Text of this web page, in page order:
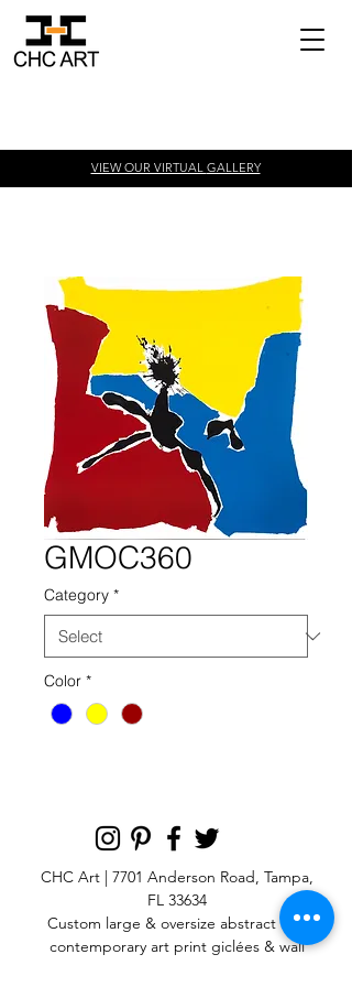
VIEW OUR VIRTUAL GALLERY
GMOC360
Category *
Color *
CHC Art | 7701 Anderson Road, Tampa,
FL 33634
Custom large & oversize abstract and
contemporary art printgiclées & wall